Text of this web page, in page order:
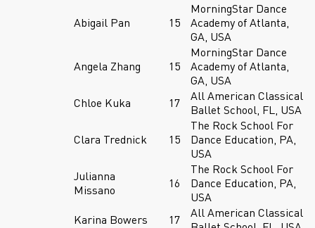
Abigail Pan 15
MorningStar Dance
Academy of Atlanta,
GA, USA
Angela Zhang 15
MorningStar Dance
Academy of Atlanta,
GA, USA
Chloe Kuka
17
All American Classical
Ballet School, FL, USA
Clara Trednick 15
The Rock School For
Dance Education, PA,
USA
Julianna
Missano
16
The Rock School For
Dance Education, PA,
USA
Karina Bowers
17
All American Classical